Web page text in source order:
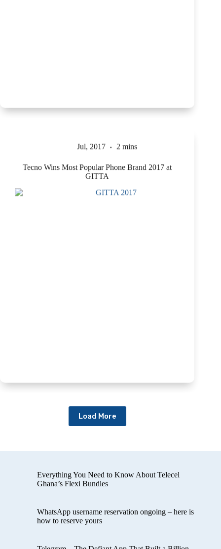
GITTA
Load More
Everything You Need to Know About Telecel
Ghana’s Flexi Bundles
WhatsApp username reservation ongoing – here is
how to reserve yours